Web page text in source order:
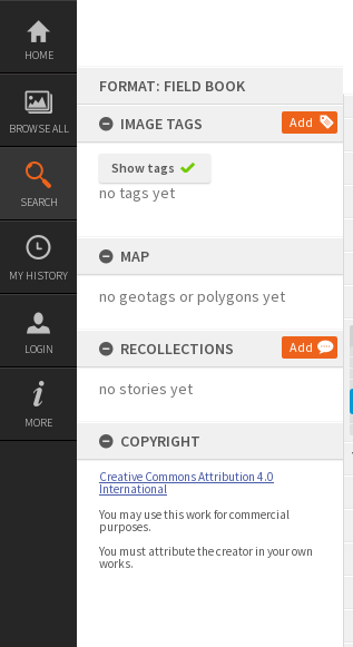
Skip
content
HOME
BROWSE ALL
SEARCH
MY HISTORY
LOGIN
MORE
FORMAT: FIELD BOOK
IMAGE TAGS
Add
Show tags
no tags yet
MAP
no geotags or polygons yet
RECOLLECTIONS Add
no stories yet
COPYRIGHT
Creative Commons Attribution 4.0
International
You may use this work for commercial
purposes.
You must attribute the creator in your own
works.